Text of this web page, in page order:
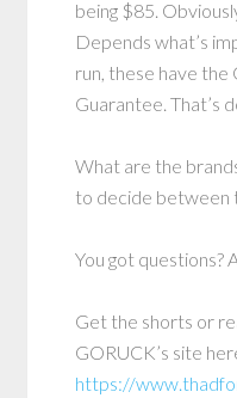
being $85.
Depends what’s
run, these have
Guarantee. That’s
What are the
to decide between
You got questions?
Get the shorts or
GORUCK’s site
https://